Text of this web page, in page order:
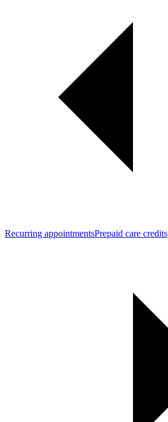
Recurring appointmentsPrepaid care credits